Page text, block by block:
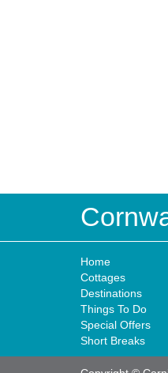
Home
Cottages
Destinations
Things To Do
Special Offers
Short Breaks